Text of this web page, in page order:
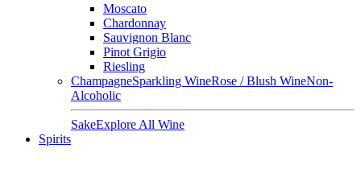
Moscato
Chardonnay
Sauvignon Blanc
Pinot Grigio
Riesling
ChampagneSparkling WineRose / Blush WineNon-
Alcoholic
SakeExplore All Wine
Spirits